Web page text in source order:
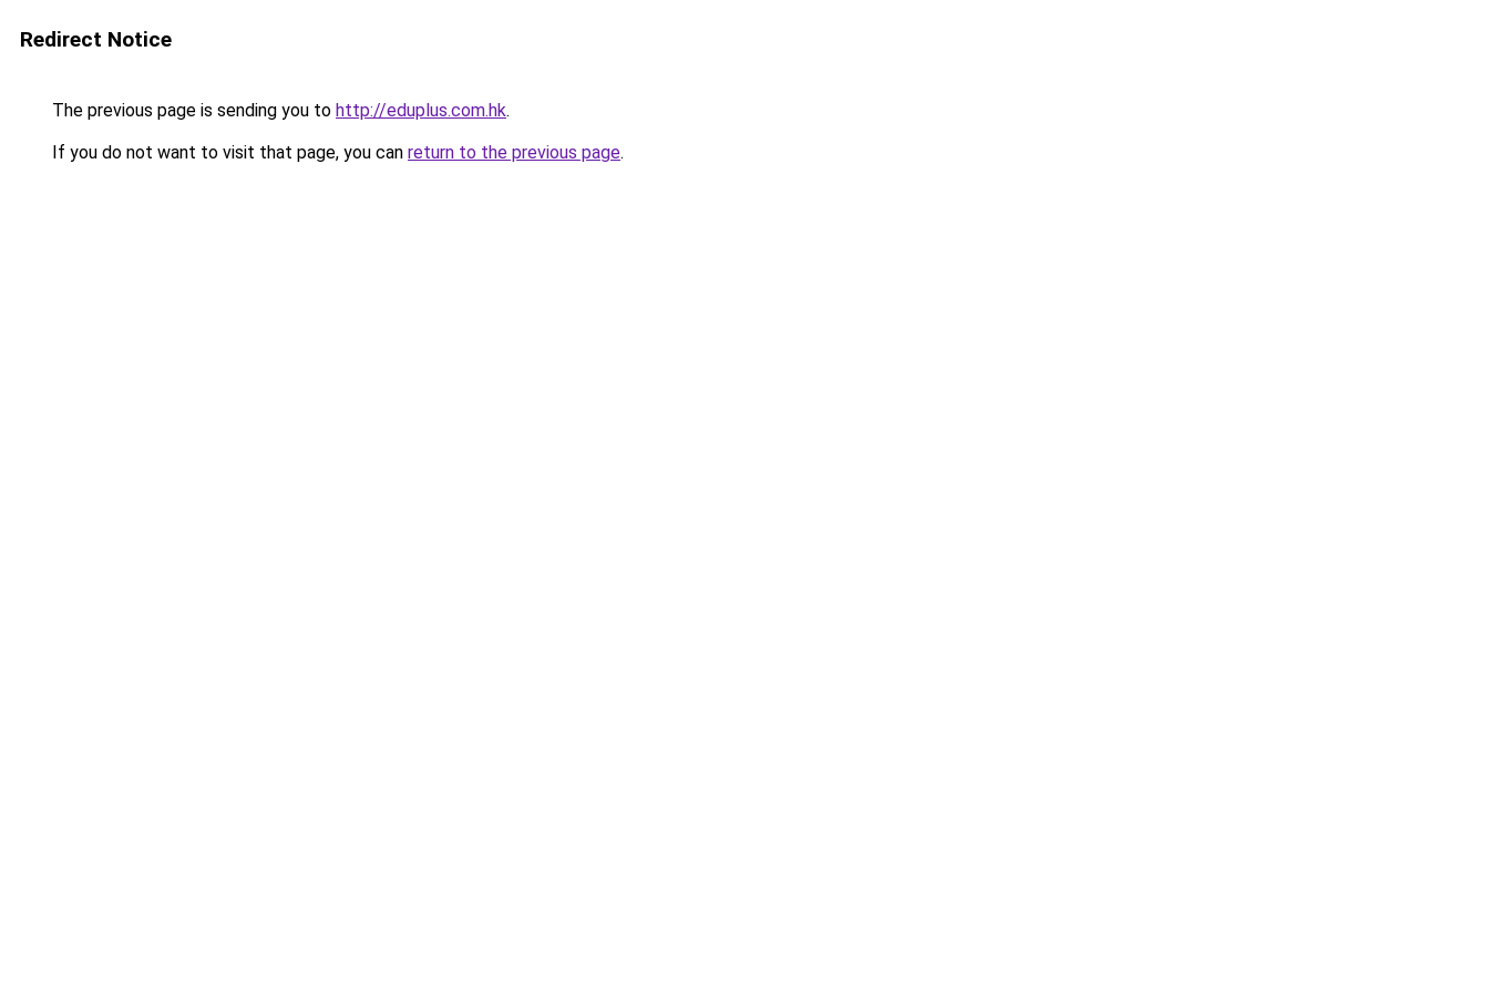
Redirect Notice
The previous page is sending you to http://eduplus.com.hk.
If you do not want to visit that page, you can return to the previous page.